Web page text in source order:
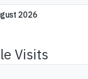
2026
Visits